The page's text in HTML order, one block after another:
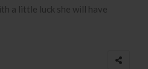
a little luck she will have